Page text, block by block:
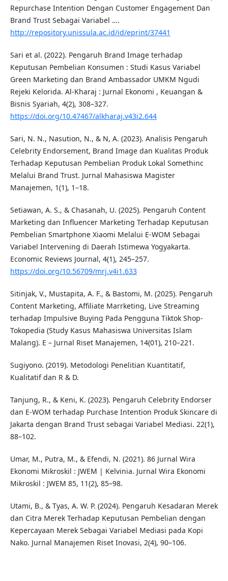
Repurchase Intention Dengan Customer Engagement Dan
Brand Trust Sebagai Variabel ….
http://repository.unissula.ac.id/id/eprint/37441
Sari et al. (2022). Pengaruh Brand Image terhadap
Keputusan Pembelian Konsumen : Studi Kasus Variabel
Green Marketing dan Brand Ambassador UMKM Ngudi
Rejeki Kelorida. Al-Kharaj : Jurnal Ekonomi , Keuangan &
Bisnis Syariah, 4(2), 308–327.
https://doi.org/10.47467/alkharaj.v43i2.644
Sari, N. N., Nasution, N., & N, A. (2023). Analisis Pengaruh
Celebrity Endorsement, Brand Image dan Kualitas Produk
Terhadap Keputusan Pembelian Produk Lokal Somethinc
Melalui Brand Trust. Jurnal Mahasiswa Magister
Manajemen, 1(1), 1–18.
Setiawan, A. S., & Chasanah, U. (2025). Pengaruh Content
Marketing dan Influencer Marketing Terhadap Keputusan
Pembelian Smartphone Xiaomi Melalui E-WOM Sebagai
Variabel Intervening di Daerah Istimewa Yogyakarta.
Economic Reviews Journal, 4(1), 245–257.
https://doi.org/10.56709/mrj.v4i1.633
Sitinjak, V., Mustapita, A. F., & Bastomi, M. (2025). Pengaruh
Content Marketing, Affiliate Marrketing, Live Streaming
terhadap Impulsive Buying Pada Pengguna Tiktok Shop-
Tokopedia (Study Kasus Mahasiswa Universitas Islam
Malang). E – Jurnal Riset Manajemen, 14(01), 210–221.
Sugiyono. (2019). Metodologi Penelitian Kuantitatif,
Kualitatif dan R & D.
Tanjung, R., & Keni, K. (2023). Pengaruh Celebrity Endorser
dan E-WOM terhadap Purchase Intention Produk Skincare di
Jakarta dengan Brand Trust sebagai Variabel Mediasi. 22(1),
88–102.
Umar, M., Putra, M., & Efendi, N. (2021). 86 Jurnal Wira
Ekonomi Mikroskil : JWEM | Kelvinia. Jurnal Wira Ekonomi
Mikroskil : JWEM 85, 11(2), 85–98.
Utami, B., & Tyas, A. W. P. (2024). Pengaruh Kesadaran Merek
dan Citra Merek Terhadap Keputusan Pembelian dengan
Kepercayaan Merek Sebagai Variabel Mediasi pada Kopi
Nako. Jurnal Manajemen Riset Inovasi, 2(4), 90–106.